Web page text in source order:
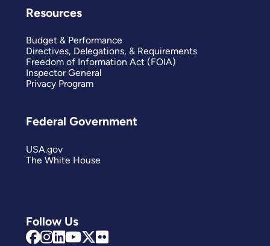
Follow Us
Resources
Budget & Performance
Directives, Delegations, & Requirements
Freedom of Information Act (FOIA)
Inspector General
Privacy Program
Federal Government
USA.gov
The White House